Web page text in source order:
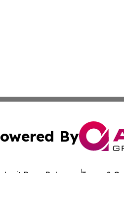
By
Press Release Terms &